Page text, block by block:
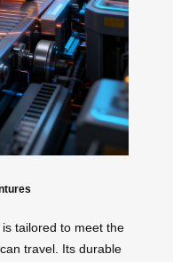
tailored to meet the
travel. Its durable